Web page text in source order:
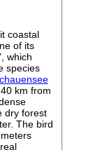
coastal
of its
which
species
km from
dry forest
The bird